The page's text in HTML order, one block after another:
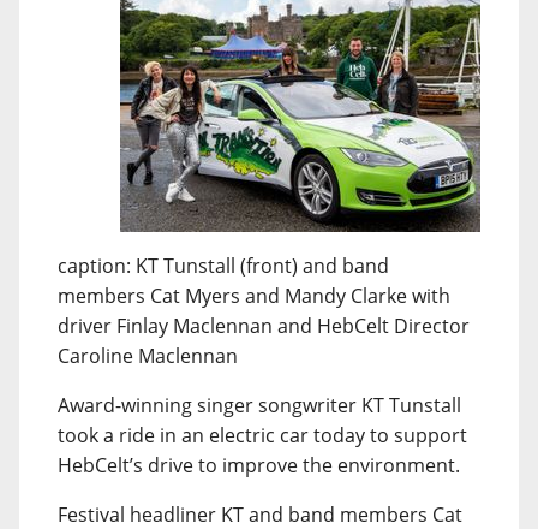
caption: KT Tunstall (front) and band
members Cat Myers and Mandy Clarke with
driver Finlay Maclennan and HebCelt Director
Caroline Maclennan
Award-winning singer songwriter KT Tunstall
took a ride in an electric car today to support
HebCelt’s drive to improve the environment.
Festival headliner KT and band members Cat